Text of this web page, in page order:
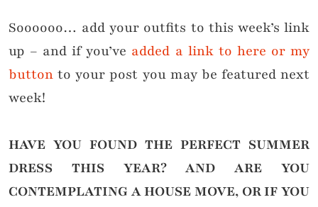
Soooooo… add your outfits to this week’s link
up – and if you’ve added a link to here or my
button to your post you may be featured next
week!
HAVE YOU FOUND THE PERFECT SUMMER
DRESS THIS YEAR? AND ARE YOU
CONTEMPLATING A HOUSE MOVE, OR IF YOU